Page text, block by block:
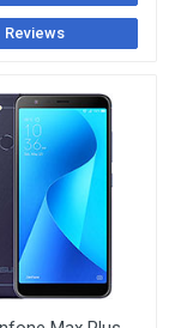
Reviews